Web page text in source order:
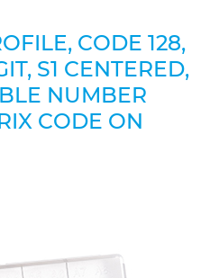
CODE 128,
S1 CENTERED,
NUMBER
CODE ON